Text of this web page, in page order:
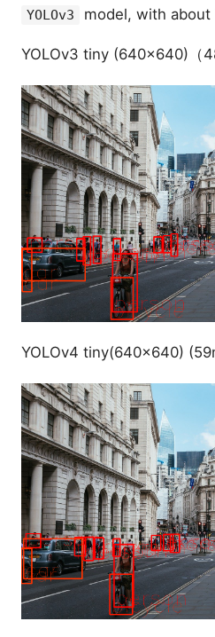
YOLOv3 model, with about
YOLOv3 tiny (640x640)（
YOLOv4 tiny(640x640)